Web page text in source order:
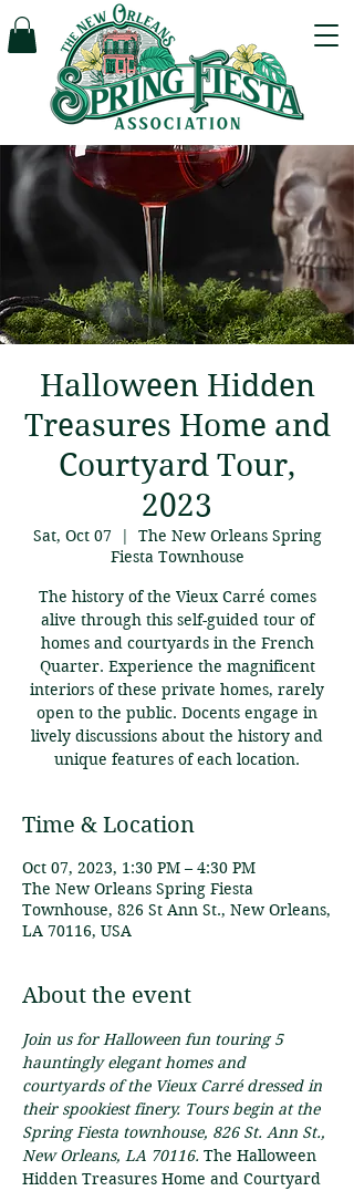
Halloween Hidden
Treasures Home and
Courtyard Tour,
2023
Sat, Oct 07
  |
The New Orleans Spring
Fiesta Townhouse
The history of the Vieux Carré comes
alive through this self-guided tour of
homes and courtyards in the French
Quarter. Experience the magnificent
interiors of these private homes, rarely
open to the public. Docents engage in
lively discussions about the history and
unique features of each location.
Time & Location
Oct 07, 2023, 1:30 PM – 4:30 PM
The New Orleans Spring Fiesta
Townhouse, 826 St Ann St., New Orleans,
LA 70116, USA
About the event
Join us for Halloween fun touring 5
hauntingly elegant homes and
courtyards of the Vieux Carré dressed in
their spookiest finery. Tours begin at the
Spring Fiesta townhouse, 826 St. Ann St.,
New Orleans, LA 70116. The Halloween
Hidden Treasures Home and Courtyard